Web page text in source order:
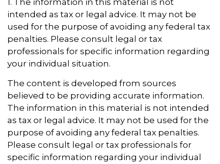
1. The information in this material is not
intended as tax or legal advice. It may not be
used for the purpose of avoiding any federal tax
penalties. Please consult legal or tax
professionals for specific information regarding
your individual situation.
The content is developed from sources
believed to be providing accurate information.
The information in this material is not intended
as tax or legal advice. It may not be used for the
purpose of avoiding any federal tax penalties.
Please consult legal or tax professionals for
specific information regarding your individual